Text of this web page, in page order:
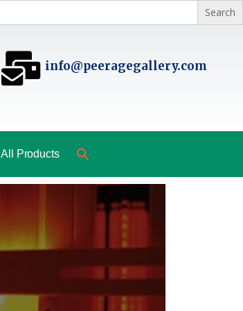
info@peeragegallery.com
All Products